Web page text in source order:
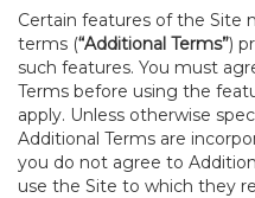
Certain features of the Site
terms (“Additional Terms”)
such features. You must
Terms before using the
apply. Unless otherwise
Additional Terms are
you do not agree to
use the Site to which they